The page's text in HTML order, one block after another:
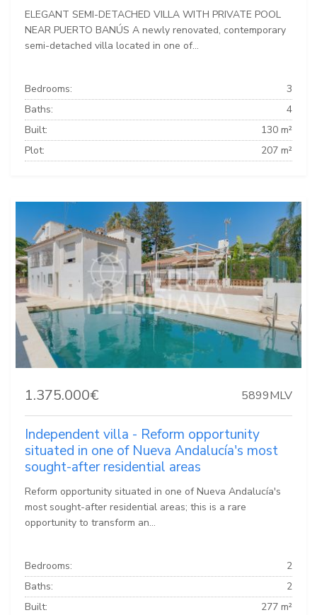
ELEGANT SEMI-DETACHED VILLA WITH PRIVATE POOL
NEAR PUERTO BANÚS A newly renovated, contemporary
semi-detached villa located in one of...
Bedrooms:
3
Baths:
4
Built:
130 m²
Plot:
207 m²
1.375.000€ 5899MLV
Independent villa - Reform opportunity
situated in one of Nueva Andalucía's most
sought-after residential areas
Reform opportunity situated in one of Nueva Andalucía's
most sought-after residential areas; this is a rare
opportunity to transform an...
Bedrooms:
2
Baths:
2
Built:
277 m²